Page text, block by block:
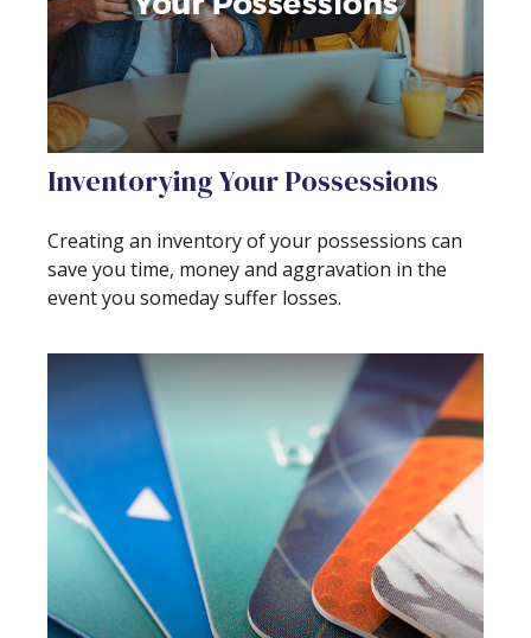
Inventorying Your Possessions
Creating an inventory of your possessions can
save you time, money and aggravation in the
event you someday suffer losses.